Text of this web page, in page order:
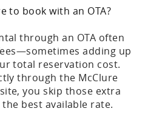
to book with an OTA?
through an OTA often
adding up
total reservation cost.
through the McClure
you skip those extra
best available rate.